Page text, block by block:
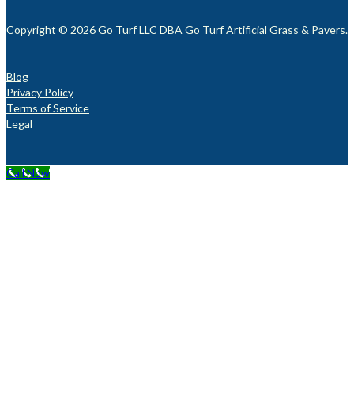
Copyright © 2026 Go Turf LLC DBA Go Turf Artificial Grass & Pavers.
Blog
Privacy Policy
Terms of Service
Legal
Call Now